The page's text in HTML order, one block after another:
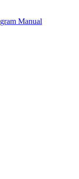
Manual